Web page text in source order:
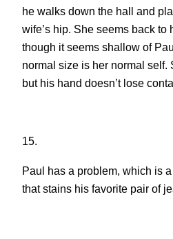
he walks down the hall and
wife’s hip. She seems back
though it seems shallow of
normal size is her normal self.
but his hand doesn’t lose
15.
Paul has a problem, which is
that stains his favorite pair of